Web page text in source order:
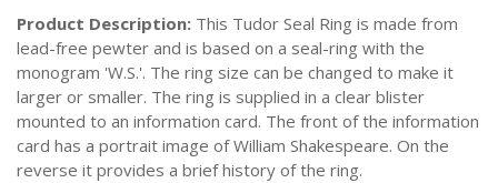
Product Description: This Tudor Seal Ring is made from
lead-free pewter and is based on a seal-ring with the
monogram 'W.S.'. The ring size can be changed to make it
larger or smaller. The ring is supplied in a clear blister
mounted to an information card. The front of the information
card has a portrait image of William Shakespeare. On the
reverse it provides a brief history of the ring.